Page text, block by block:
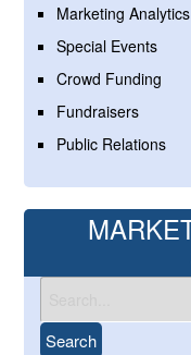
Marketing Analytics
Special Events
Crowd Funding
Fundraisers
Public Relations